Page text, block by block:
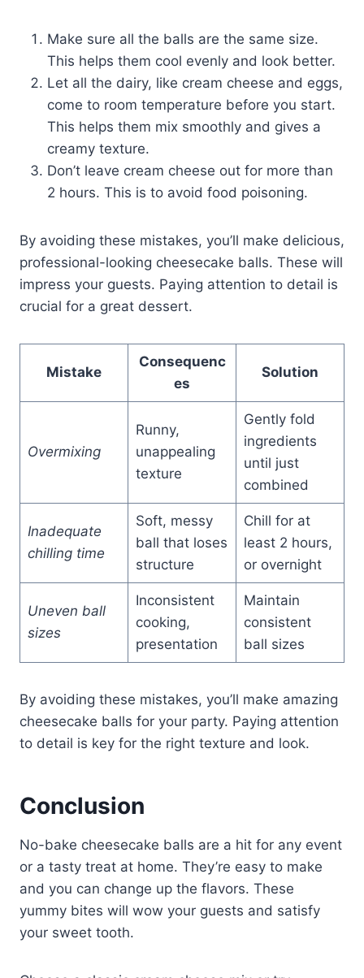
Make sure all the balls are the same size.
This helps them cool evenly and look better.
Let all the dairy, like cream cheese and eggs,
come to room temperature before you start.
This helps them mix smoothly and gives a
creamy texture.
Don’t leave cream cheese out for more than
2 hours. This is to avoid food poisoning.
By avoiding these mistakes, you’ll make delicious,
professional-looking cheesecake balls. These will
impress your guests. Paying attention to detail is
crucial for a great dessert.
Mistake
Consequenc
es
Solution
Overmixing
Runny,
unappealing
texture
Gently fold
ingredients
until just
combined
Inadequate
chilling time
Soft, messy
ball that loses
structure
Chill for at
least 2 hours,
or overnight
Uneven ball
sizes
Inconsistent
cooking,
presentation
Maintain
consistent
ball sizes
By avoiding these mistakes, you’ll make amazing
cheesecake balls for your party. Paying attention
to detail is key for the right texture and look.
Conclusion
No-bake cheesecake balls are a hit for any event
or a tasty treat at home. They’re easy to make
and you can change up the flavors. These
yummy bites will wow your guests and satisfy
your sweet tooth.